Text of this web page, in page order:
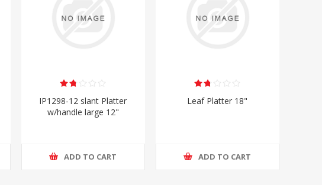
IP1298-12 slant Platter
w/handle large 12"
ADD TO CART
Leaf Platter 18"
ADD TO CART